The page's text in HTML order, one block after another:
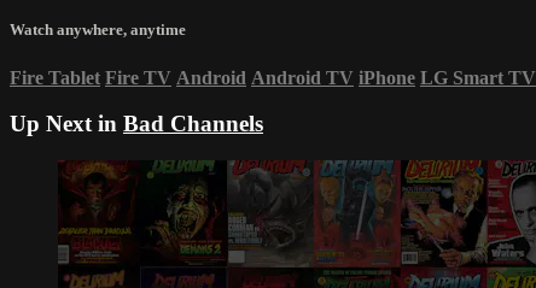
Watch anywhere, anytime
Fire Tablet Fire TV Android Android TV iPhone LG Smart TV
Up Next in Bad Channels